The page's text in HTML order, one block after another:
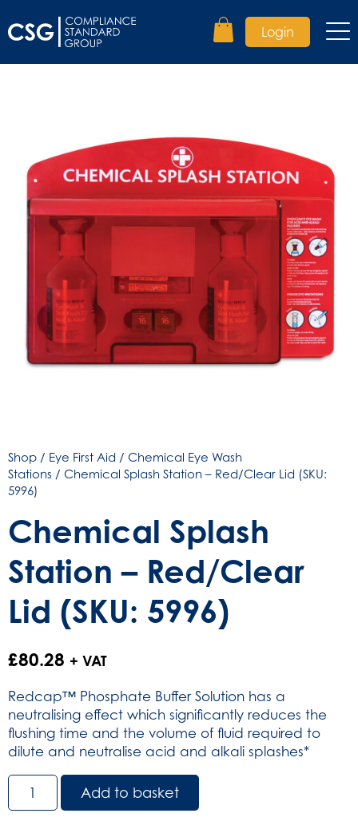
Login
Shop / Eye First Aid / Chemical Eye Wash
Stations / Chemical Splash Station – Red/Clear Lid (SKU:
5996)
Chemical Splash
Station – Red/Clear
Lid (SKU: 5996)
£80.28 + VAT
Redcap™ Phosphate Buffer Solution has a
neutralising effect which significantly reduces the
flushing time and the volume of fluid required to
dilute and neutralise acid and alkali splashes*
Chemical
Splash
Add to basket